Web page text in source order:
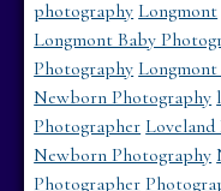
photography Longmont
Longmont Baby
Photography
Newborn Photography
Photographer
Newborn Photography
Photographer